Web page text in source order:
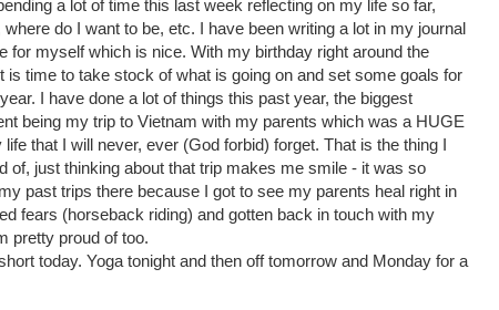
a lot of time this last week reflecting on my life so far,
do I want to be, etc. I have been writing a lot in my journal
for myself which is nice. With my birthday right around the
is time to take stock of what is going on and set some goals for
I have done a lot of things this past year, the biggest
being my trip to Vietnam with my parents which was a HUGE
that I will never, ever (God forbid) forget. That is the thing I
of, just thinking about that trip makes me smile - it was so
past trips there because I got to see my parents heal right in
fears (horseback riding) and gotten back in touch with my
pretty proud of too.
today. Yoga tonight and then off tomorrow and Monday for a